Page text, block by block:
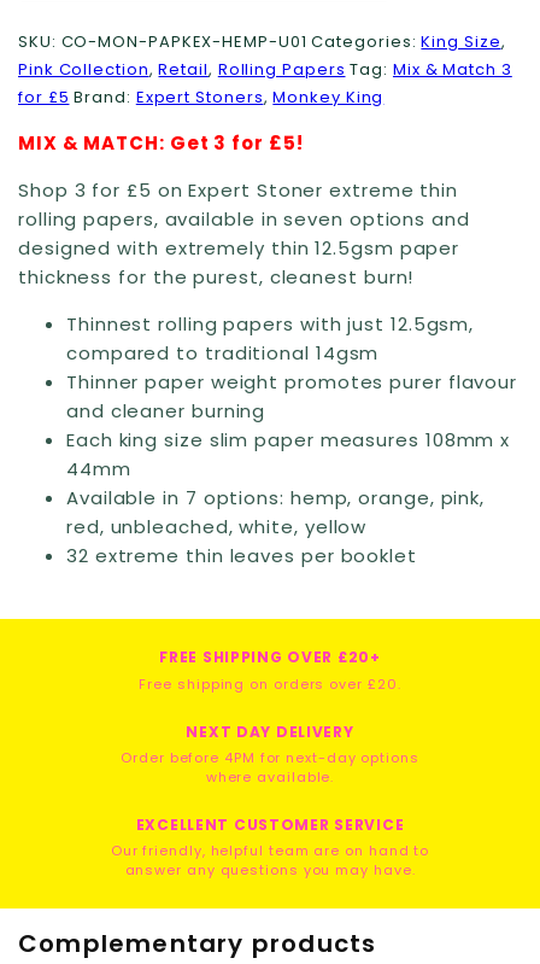
(Extreme
Thin)
quantity
SKU: CO-MON-PAPKEX-HEMP-U01 Categories:King Size,
Pink Collection,Retail, Rolling Papers Tag: Mix & Match 3
for £5 Brand: Expert Stoners,Monkey King
MIX & MATCH: Get 3 for £5!
Shop 3 for £5 on Expert Stoner extreme thin
rolling papers, available in seven options and
designed with extremely thin 12.5gsm paper
thickness for the purest, cleanest burn!
Thinnest rolling papers with just 12.5gsm,
compared to traditional 14gsm
Thinner paper weight promotes purer flavour
and cleaner burning
Each king size slim paper measures 108mm x
44mm
Available in 7 options: hemp, orange, pink,
red, unbleached, white, yellow
32 extreme thin leaves per booklet
FREE SHIPPING OVER £20+
Free shipping on orders over £20.
NEXT DAY DELIVERY
Order before 4PM for next-day options
where available.
EXCELLENT CUSTOMER SERVICE
Our friendly, helpful team are on hand to
answer any questions you may have.
Complementary products